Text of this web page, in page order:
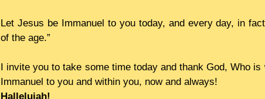
Let Jesus be Immanuel to you today, and every day, in
of the age.”
I invite you to take some time today and thank God, Who
Immanuel to you and within you, now and always!
Hallelujah!